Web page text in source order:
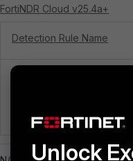
FortiNDR Cloud v25.4a+
Detection Rule Name
Execution - CVE-2025-
Unlock